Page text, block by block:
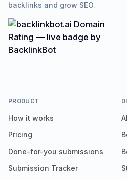
backlinks and grow SEO.
PRODUCT
How it works
Pricing
Done-for-you submissions
Submission Tracker